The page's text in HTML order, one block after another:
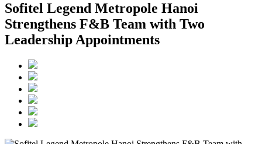
Sofitel Legend Metropole Hanoi
Strengthens F&B Team with Two
Leadership Appointments